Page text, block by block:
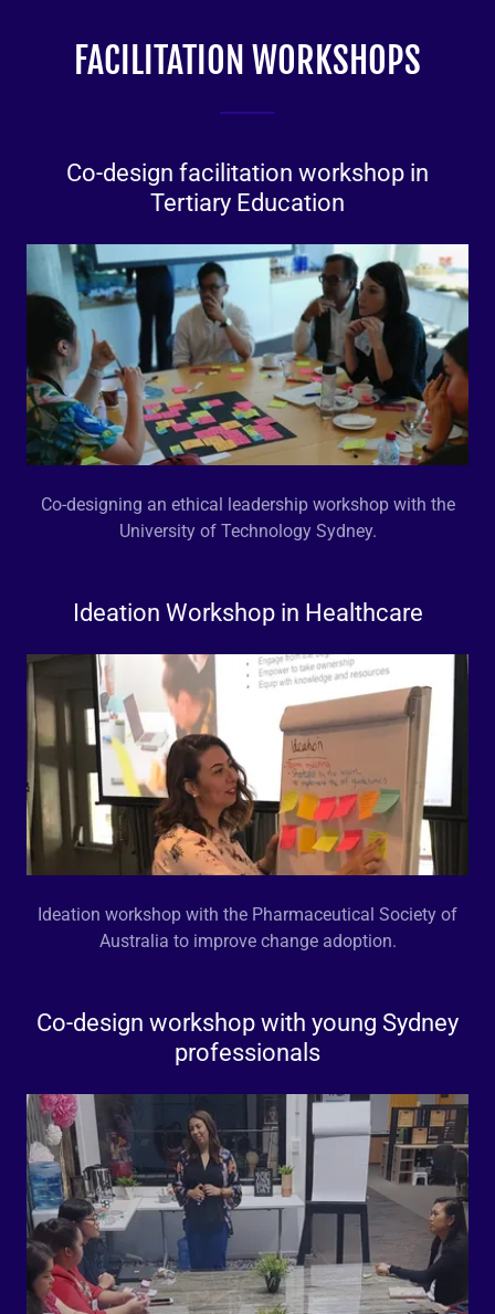
FACILITATION WORKSHOPS
Co-design facilitation workshop in
Tertiary Education
Co-designing an ethical leadership workshop with the
University of Technology Sydney.
Ideation Workshop in Healthcare
Ideation workshop with the Pharmaceutical Society of
Australia to improve change adoption.
Co-design workshop with young Sydney
professionals